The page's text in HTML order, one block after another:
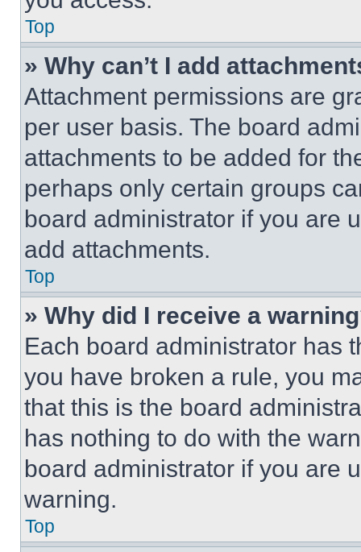
Top
» Why can’t I add
Attachment permissions are
per user basis. The board
attachments to be added for
perhaps only certain groups
board administrator if you are
add attachments.
Top
» Why did I receive a
Each board administrator has
you have broken a rule, you
that this is the board
has nothing to do with the
board administrator if you are
warning.
Top